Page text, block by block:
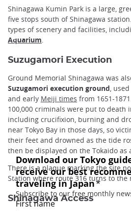
Shinagawa Kumin Park is a large,
five stops south of Shinagawa
types of scenery and facilities,
Aquarium.
Suzugamori Execution
Ground Memorial Shinagawa was
Suzugamori execution ground,
and early Meiji times from 1651-
100,000 criminals were put to death
including crucifixion, burning and
near Tokyo Bay in those days, so
their feet and drowned as the tide
then be displayed on the Tokaido as
There is a plaque marking the site
Station where route 316 turns to the
Shinagawa Access